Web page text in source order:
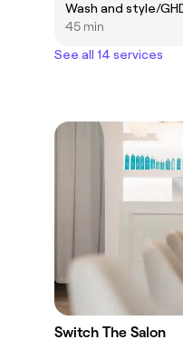
Wash and style/
45 min
See all 14 services
Switch The Salon